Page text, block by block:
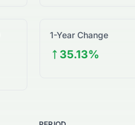
1-Year Change
35.13%